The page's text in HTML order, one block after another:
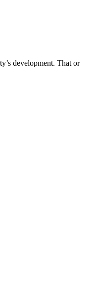
development. That or